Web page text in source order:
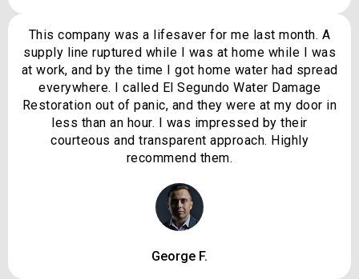
This company was a lifesaver for me last month. A
supply line ruptured while I was at home while I was
at work, and by the time I got home water had spread
everywhere. I called El Segundo Water Damage
Restoration out of panic, and they were at my door in
less than an hour. I was impressed by their
courteous and transparent approach. Highly
recommend them.
George F.